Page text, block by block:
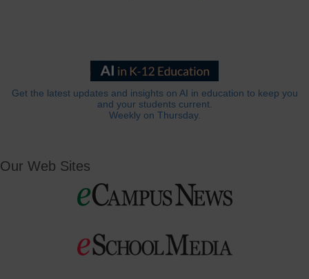
Get the latest updates and insights on AI in education to keep you
and your students current.
Weekly on Thursday.
Our Web Sites